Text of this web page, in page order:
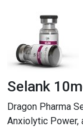
Selank
Dragon Pharma
Anxiolytic Power,